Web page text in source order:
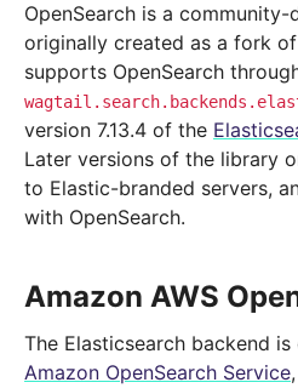
OpenSearch is a community-
originally created as a fork
supports OpenSearch
version 7.13.4 of the
Later versions of the library
to Elastic-branded servers,
with OpenSearch.
Amazon AWS
The Elasticsearch backend
Amazon OpenSearch Service